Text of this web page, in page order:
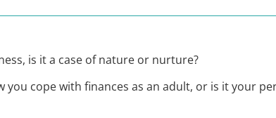
is it a case of nature or nurture?
you cope with finances as an adult, or is it your